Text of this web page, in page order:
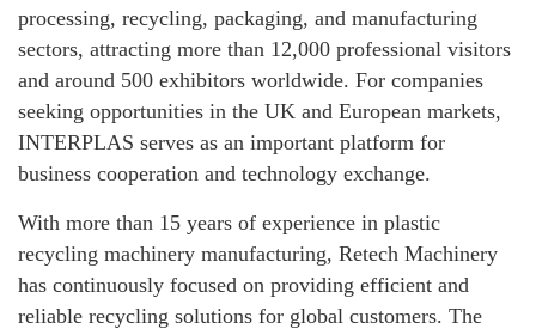
processing, recycling, packaging, and manufacturing
sectors, attracting more than 12,000 professional visitors
and around 500 exhibitors worldwide. For companies
seeking opportunities in the UK and European markets,
INTERPLAS serves as an important platform for
business cooperation and technology exchange.
With more than 15 years of experience in plastic
recycling machinery manufacturing, Retech Machinery
has continuously focused on providing efficient and
reliable recycling solutions for global customers. The